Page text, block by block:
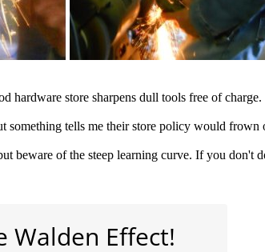
hardware store sharpens dull tools free of charge.
something tells me their store policy would frown
beware of the steep learning curve. If you don't
Walden Effect!